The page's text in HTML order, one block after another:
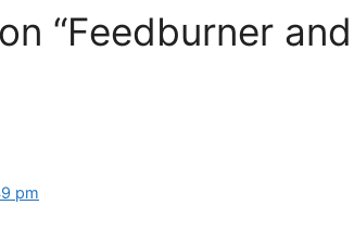
“Feedburner
pm